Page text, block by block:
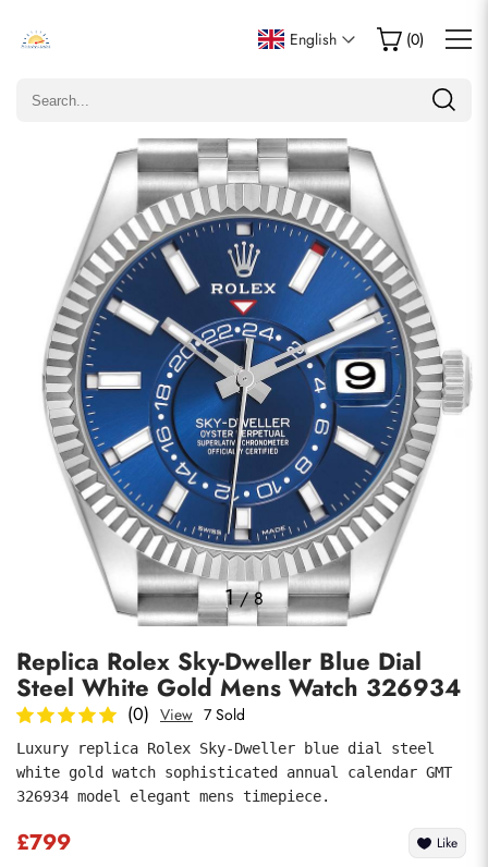
English (0)
1/8
Replica Rolex Sky-Dweller Blue Dial
Steel White Gold Mens Watch 326934
(0) View 7 Sold
Luxury replica Rolex Sky-Dweller blue dial steel
white gold watch sophisticated annual calendar GMT
326934 model elegant mens timepiece.
£799 Like
Write a Review
Only customers who purchased this item are allowed to
comments
submit